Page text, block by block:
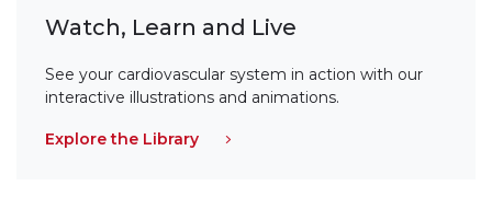
Watch, Learn and Live
See your cardiovascular system in action with our
interactive illustrations and animations.
Explore the Library